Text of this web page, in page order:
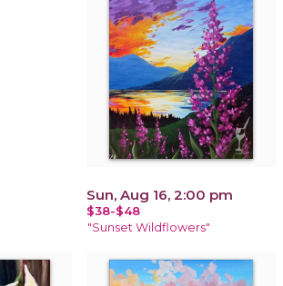
Sun, Aug 16, 2:00 pm
$38-$48
"Sunset Wildflowers"